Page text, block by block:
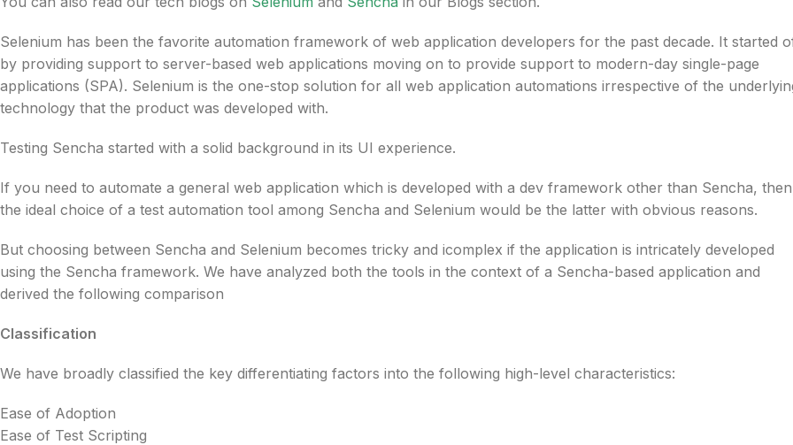
Selenium has been the favorite automation framework of web application developers for the past decade. It started
by providing support to server-based web applications moving on to provide support to modern-day single-page
applications (SPA). Selenium is the one-stop solution for all web application automations irrespective of the
technology that the product was developed with.
Testing Sencha started with a solid background in its UI experience.
If you need to automate a general web application which is developed with a dev framework other than Sencha,
the ideal choice of a test automation tool among Sencha and Selenium would be the latter with obvious reasons.
But choosing between Sencha and Selenium becomes tricky and icomplex if the application is intricately developed
using the Sencha framework. We have analyzed both the tools in the context of a Sencha-based application and
derived the following comparison
Classification
We have broadly classified the key differentiating factors into the following high-level characteristics:
Ease of Adoption
Ease of Test Scripting